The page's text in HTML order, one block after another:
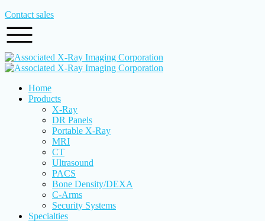
Contact sales
Home
Products
X-Ray
DR Panels
Portable X-Ray
MRI
CT
Ultrasound
PACS
Bone Density/DEXA
C-Arms
Security Systems
Specialties